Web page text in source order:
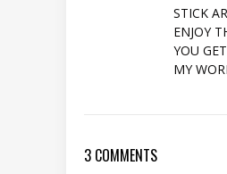
STICK
ENJOY
YOU
MY
3 COMMENTS